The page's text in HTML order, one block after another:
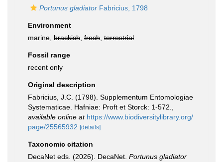
Portunus gladiator Fabricius, 1798
Environment
marine, brackish fresh terrestrial
Fossil range
recent only
Original description
Fabricius, J.C. (1798). Supplementum Entomologiae
Systematicae. Hafniae: Proft et Storck: 1-572.
available online at https://www.biodiversitylibrary.org/
page/25565932 [details]
Taxonomic citation
DecaNet eds. (2026). DecaNet. Portunus gladiator